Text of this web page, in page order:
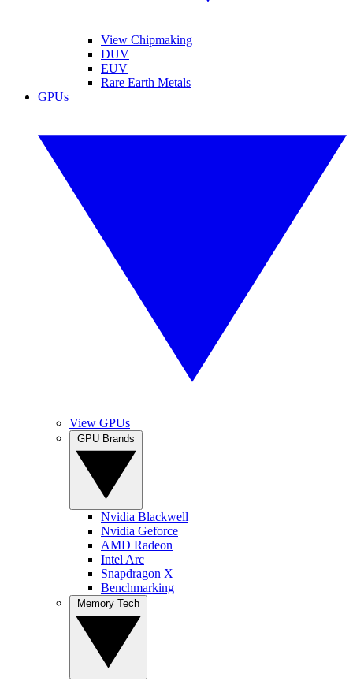
View Chipmaking
DUV
EUV
Rare Earth Metals
GPUs
View GPUs
Nvidia Blackwell
Nvidia Geforce
AMD Radeon
Intel Arc
Snapdragon X
Benchmarking